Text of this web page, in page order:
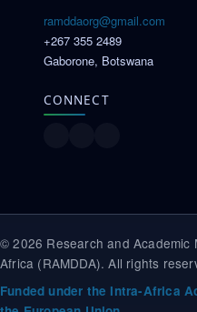
ramddaorg@gmail.com
+267 355 2489
Gaborone, Botswana
CONNECT
© 2026 Research and Academic
Africa (RAMDDA). All rights
Funded under the Intra-Africa